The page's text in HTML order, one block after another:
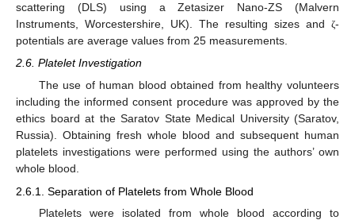
scattering (DLS) using a Zetasizer Nano-ZS (Malvern
Instruments, Worcestershire, UK). The resulting sizes and
ζ-
potentials are average values from 25 measurements.
2.6. Platelet Investigation
The use of human blood obtained from healthy volunteers
including the informed consent procedure was approved by the
ethics board at the Saratov State Medical University (Saratov,
Russia). Obtaining fresh whole blood and subsequent human
platelets investigations were performed using the authors’ own
whole blood.
2.6.1. Separation of Platelets from Whole Blood
Platelets were isolated from whole blood according to